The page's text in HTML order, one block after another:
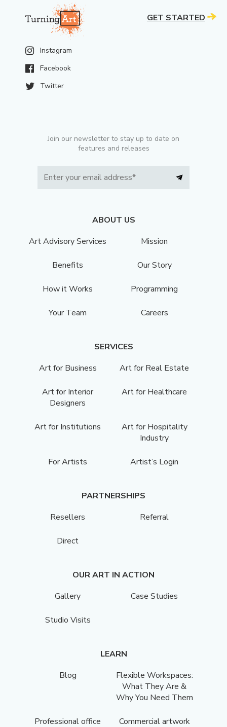
Instagram
Facebook
Twitter
Join our newsletter to stay up to date on
features and releases
ABOUT US
Art Advisory Services
Mission
Benefits Our Story
How it Works Programming
Your Team Careers
SERVICES
Art for Business
Art for Real Estate
Art for Interior
Designers
Art for Healthcare
Art for Institutions
Art for Hospitality
Industry
For Artists Artist’s Login
PARTNERSHIPS
Resellers
Referral
Direct
OUR ART IN ACTION
Gallery
Case Studies
Studio Visits
LEARN
Blog
Flexible Workspaces:
What They Are &
Why You Need Them
Professional office
Commercial artwork
GET STARTED